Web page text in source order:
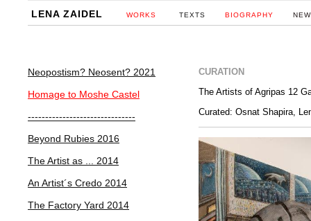
LENA ZAIDEL WORKS TEXTS BIOGRAPHY
CURATION
Curated: Osnat Shapira,
Neopostism? Neosent? 2021
Homage to Moshe Castel
-------------------------------
Beyond Rubies 2016
The Artist as ... 2014
An Artist´s Credo 2014
The Factory Yard 2014